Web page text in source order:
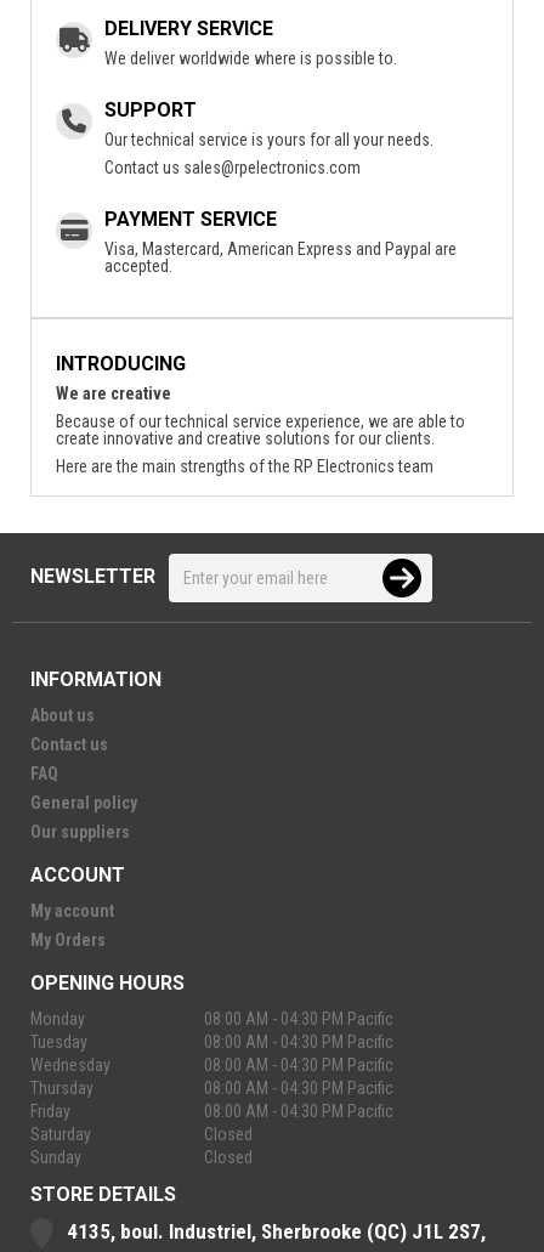
DELIVERY SERVICE
We deliver worldwide where is possible to.
SUPPORT
Our technical service is yours for all your needs.
Contact us sales@rpelectronics.com
PAYMENT SERVICE
Visa, Mastercard, American Express and Paypal are
accepted.
INTRODUCING
We are creative
Because of our technical service experience, we are able to
create innovative and creative solutions for our clients.
Here are the main strengths of the RP Electronics team
NEWSLETTER
INFORMATION
About us
Contact us
FAQ
General policy
Our suppliers
ACCOUNT
My account
My Orders
OPENING HOURS
Monday
08:00 AM - 04:30 PM Pacific
Tuesday
08:00 AM - 04:30 PM Pacific
Wednesday
08:00 AM - 04:30 PM Pacific
Thursday
08:00 AM - 04:30 PM Pacific
Friday
08:00 AM - 04:30 PM Pacific
Saturday
Closed
Sunday
Closed
STORE DETAILS
4135, boul. Industriel, Sherbrooke (QC) J1L 2S7,